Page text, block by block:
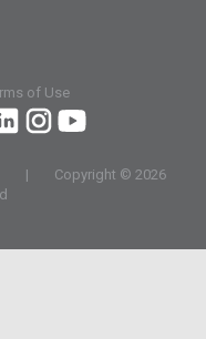
of Use
| Copyright © 2026